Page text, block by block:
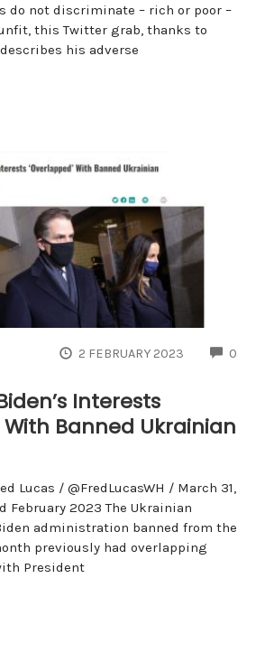
do not discriminate – rich or poor –
this Twitter grab, thanks to
his adverse
2 FEBRUARY 2023 0
Interests
With Banned Ukrainian
Lucas / @FredLucasWH / March 31,
February 2023 The Ukrainian
administration banned from the
previously had overlapping
President